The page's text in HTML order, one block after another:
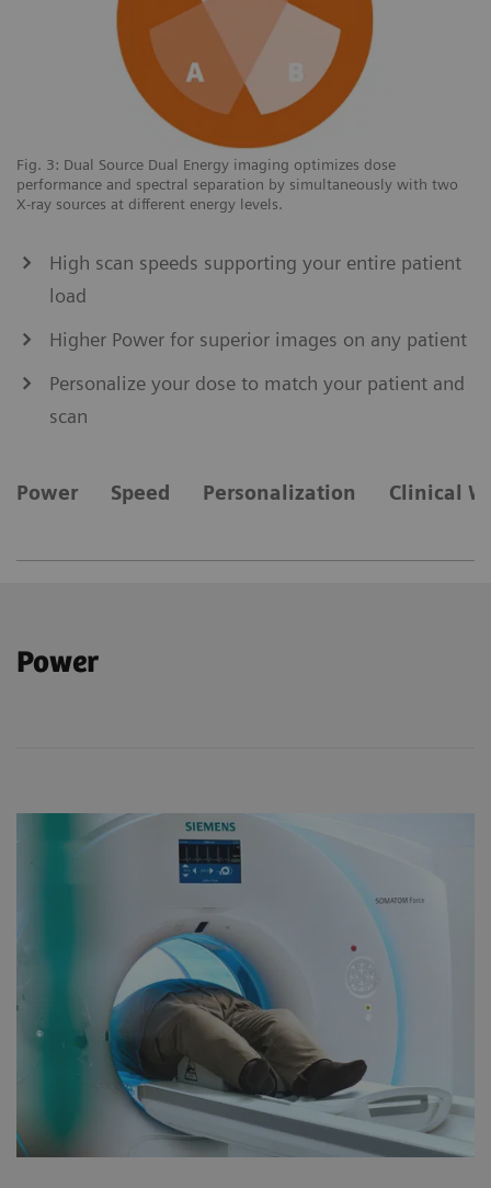
Fig. 3: Dual Source Dual Energy imaging optimizes dose
performance and spectral separation by simultaneously with two
X-ray sources at different energy levels.
High scan speeds supporting your entire patient
load
Higher Power for superior images on any patient
Personalize your dose to match your patient and
scan
Power Speed Personalization Clinical
Power